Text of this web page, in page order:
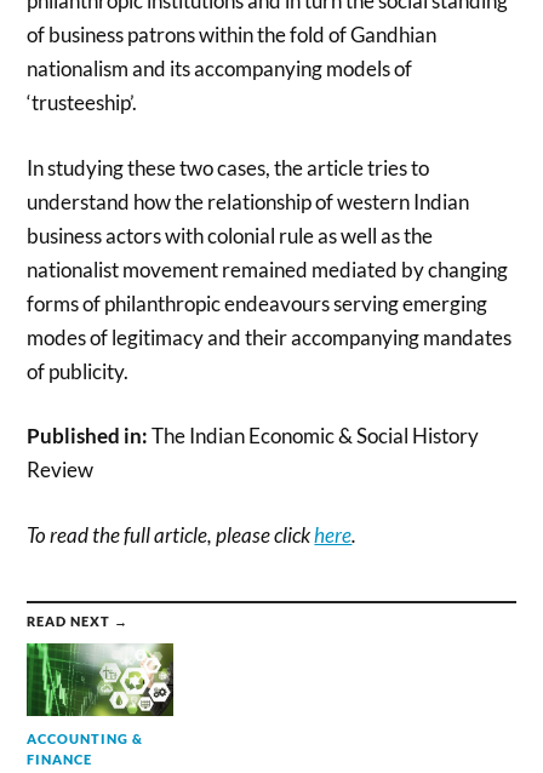
of business patrons within the fold of Gandhian
nationalism and its accompanying models of
‘trusteeship’.
In studying these two cases, the article tries to
understand how the relationship of western Indian
business actors with colonial rule as well as the
nationalist movement remained mediated by changing
forms of philanthropic endeavours serving emerging
modes of legitimacy and their accompanying mandates
of publicity.
Published in:The Indian Economic & Social History
Review
To read the full article, please clickhere.
READ NEXT →
ACCOUNTING &
FINANCE